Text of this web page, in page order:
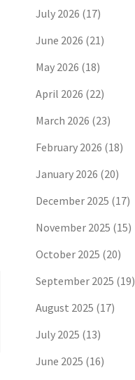
July 2026 (17)
June 2026 (21)
May 2026 (18)
April 2026 (22)
March 2026 (23)
February 2026 (18)
January 2026 (20)
December 2025 (17)
November 2025 (15)
October 2025 (20)
September 2025 (19)
August 2025 (17)
July 2025 (13)
June 2025 (16)